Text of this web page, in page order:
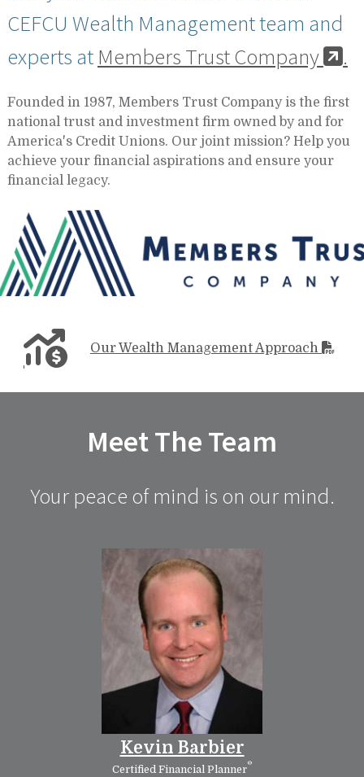
CEFCU Wealth Management team and
experts at Members Trust Company .
Founded in 1987, Members Trust Company is the first
national trust and investment firm owned by and for
America's Credit Unions. Our joint mission? Help you
achieve your financial aspirations and ensure your
financial legacy.
Our Wealth Management Approach
Meet The Team
Your peace of mind is on our mind.
Kevin Barbier
Certified Financial Planner®